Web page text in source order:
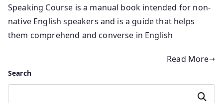
Speaking Course is a manual book intended for non-
native English speakers and is a guide that helps
them comprehend and converse in English
Read More
Search
Search